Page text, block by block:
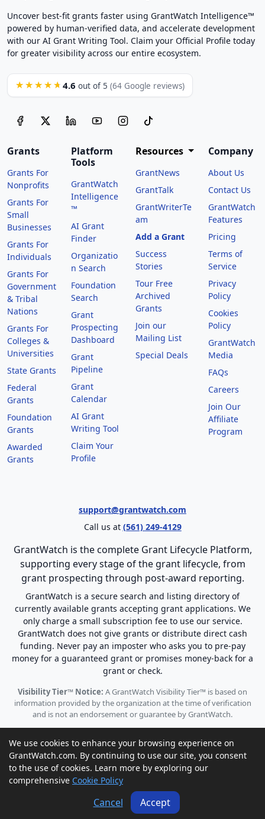
Uncover best-fit grants faster using GrantWatch Intelligence™
powered by human-verified data, and accelerate development
with our AI Grant Writing Tool. Claim your Official Profile today
for greater visibility across our entire ecosystem.
★★★★★ 4.6 out of 5 (64 Google reviews)
Grants
Grants For
Nonprofits
Grants For
Small
Businesses
Grants For
Individuals
Grants For
Government
& Tribal
Nations
Grants For
Colleges &
Universities
State Grants
Federal
Grants
Foundation
Grants
Awarded
Grants
Platform
Tools
GrantWatch
Intelligence
™
AI Grant
Finder
Organizatio
n Search
Foundation
Search
Grant
Prospecting
Dashboard
Grant
Pipeline
Grant
Calendar
AI Grant
Writing Tool
Claim Your
Profile
Resources
GrantNews
GrantTalk
GrantWriterTe
am
Add a Grant
Success
Stories
Tour Free
Archived
Grants
Join our
Mailing List
Special Deals
Company
About Us
Contact Us
GrantWatch
Features
Pricing
Terms of
Service
Privacy
Policy
Cookies
Policy
GrantWatch
Media
FAQs
Careers
Join Our
Affiliate
Program
support@grantwatch.com
Call us at (561) 249-4129
GrantWatch is the complete Grant Lifecycle Platform,
supporting every stage of the grant lifecycle, from
grant prospecting through post-award reporting.
GrantWatch is a secure search and listing directory of
currently available grants accepting grant applications. We
only charge a small subscription fee to use our service.
GrantWatch does not give grants or distribute direct cash
funding. Never pay an imposter who asks you to pre-pay
money for a guaranteed grant or promises money-back for a
grant or check.
Visibility Tier™ Notice: A GrantWatch Visibility Tier™ is based on
information provided by the organization at the time of verification
and is not an endorsement or guarantee by GrantWatch.
© 2010 - 2026 GrantWatch. All rights reserved.
Call us: (561) 249-4129 |
support@grantwatch.com
We use cookies to enhance your browsing experience on
GrantWatch.com. By continuing to use our site, you consent
to the use of cookies. Learn more by exploring our
comprehensive Cookie Policy
Cancel Accept